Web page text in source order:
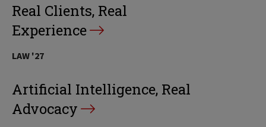
Real Clients, Real
Experience
LAW '27
Artificial Intelligence, Real
Advocacy